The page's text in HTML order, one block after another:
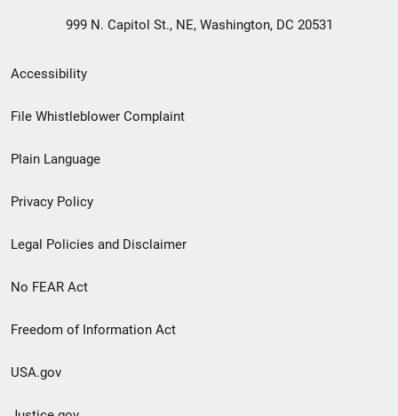
999 N. Capitol St., NE, Washington, DC 20531
Secondary
Footer
menu
Accessibility
File Whistleblower Complaint
Plain Language
Privacy Policy
Legal Policies and Disclaimer
No FEAR Act
Freedom of Information Act
USA.gov